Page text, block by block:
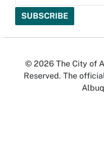
© 2026 The City of
Reserved. The